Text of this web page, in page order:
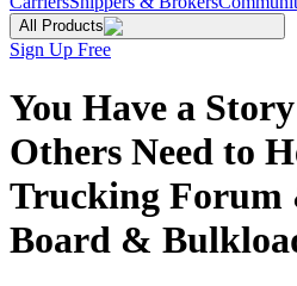
All Products
Sign Up Free
You Have a
Others Need to
Trucking Forum
Board &